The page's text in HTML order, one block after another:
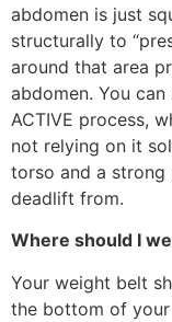
abdomen is just
structurally to
around that area
abdomen. You
ACTIVE process,
not relying on it
torso and a
deadlift from.
Where should I
Your weight belt
the bottom of